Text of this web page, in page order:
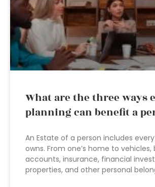
What are the three ways
planning can benefit a
An Estate of a person includes
owns. From one’s home to vehicles,
accounts, insurance, financial
properties, and other personal